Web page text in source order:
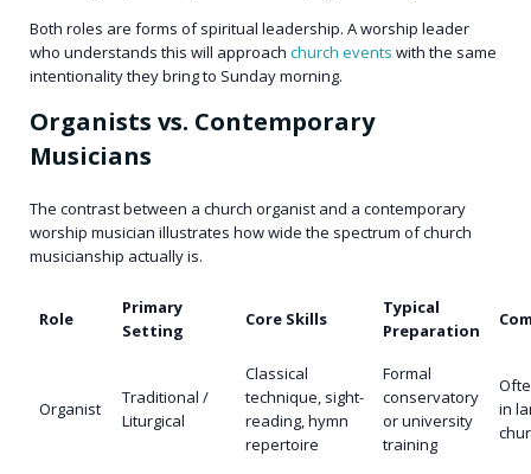
Both roles are forms of spiritual leadership. A worship leader
who understands this will approach church events with the same
intentionality they bring to Sunday morning.
Organists vs. Contemporary
Musicians
The contrast between a church organist and a contemporary
worship musician illustrates how wide the spectrum of church
musicianship actually is.
Role
Primary
Setting
Core Skills
Typical
Preparation
Organist
Traditional /
Liturgical
Classical
technique, sight-
reading, hymn
repertoire
Formal
conservatory
or university
training
in